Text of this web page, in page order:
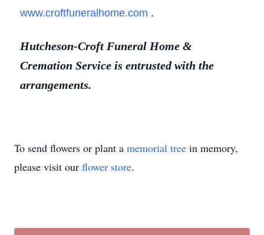
www.croftfuneralhome.com .
Hutcheson-Croft Funeral Home &
Cremation Service is entrusted with the
arrangements.
To send flowers or plant a memorial tree in memory,
please visit our flower store.